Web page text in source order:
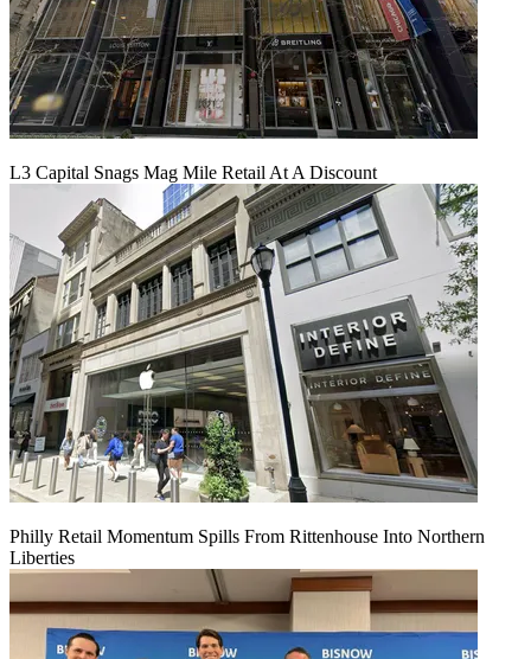
L3 Capital Snags Mag Mile Retail At A Discount
Philly Retail Momentum Spills From Rittenhouse Into Northern
Liberties